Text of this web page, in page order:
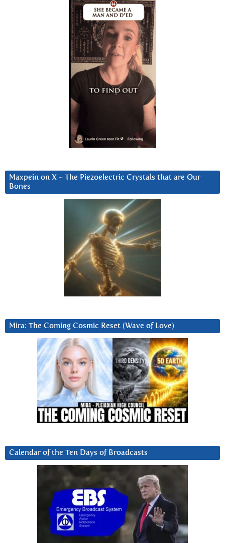
Maxpein on X ~ The Piezoelectric Crystals that are Our
Bones
Mira: The Coming Cosmic Reset (Wave of Love)
Calendar of the Ten Days of Broadcasts